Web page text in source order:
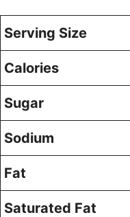
Serving Size
Calories
Sugar
Sodium
Fat
Saturated Fat